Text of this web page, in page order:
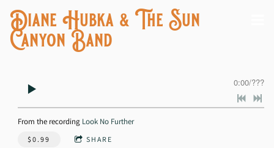
Diane Hubka & The Sun
Canyon Band
0:00/???
From the recording Look No Further
$0.99 SHARE